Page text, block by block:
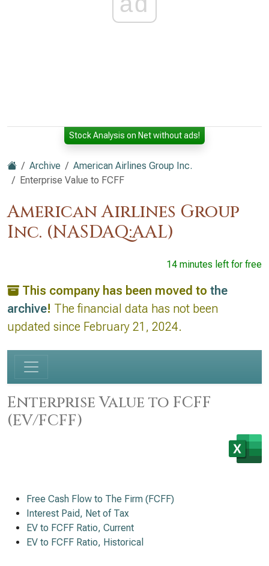
Stock Analysis on Net without ads!
Archive
American Airlines Group Inc.
Enterprise Value to FCFF
American Airlines Group
Inc. (NASDAQ:AAL)
14 minutes left for free
This company has been moved to the
archive! The financial data has not been
updated since February 21, 2024.
Enterprise Value to FCFF
(EV/FCFF)
Free Cash Flow to The Firm (FCFF)
Interest Paid, Net of Tax
EV to FCFF Ratio, Current
EV to FCFF Ratio, Historical